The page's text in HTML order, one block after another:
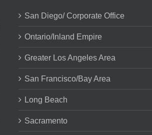
San Diego/ Corporate Office
Ontario/Inland Empire
Greater Los Angeles Area
San Francisco/Bay Area
Long Beach
Sacramento